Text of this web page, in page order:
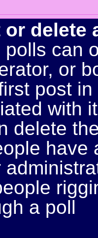
or delete
can
or
post
with
delete
a poll